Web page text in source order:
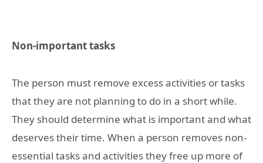
Non-important tasks
The person must remove excess activities or tasks
that they are not planning to do in a short while.
They should determine what is important and what
deserves their time. When a person removes non-
essential tasks and activities they free up more of